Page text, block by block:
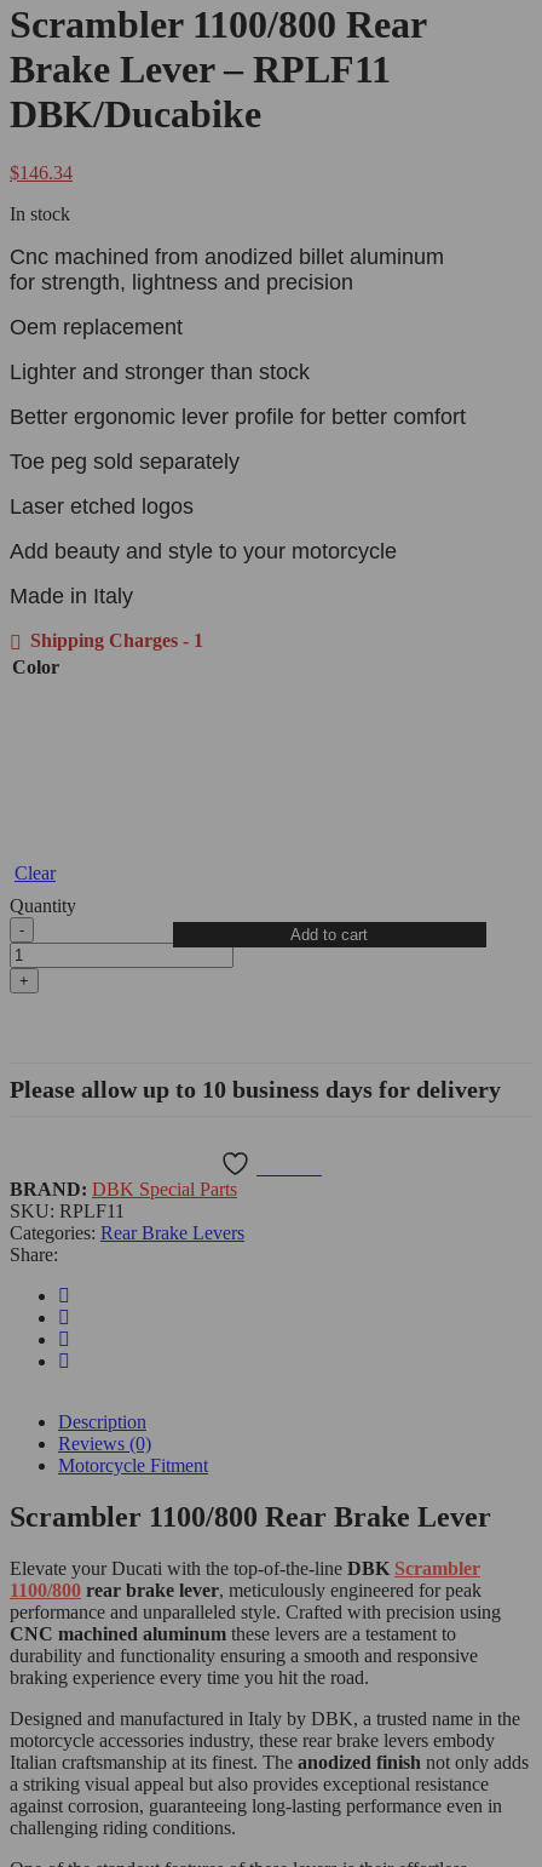
Scrambler 1100/800 Rear
Brake Lever – RPLF11
DBK/Ducabike
$146.34
In stock
Cnc machined from anodized billet aluminum
for strength, lightness and precision
Oem replacement
Lighter and stronger than stock
Better ergonomic lever profile for better comfort
Toe peg sold separately
Laser etched logos
Add beauty and style to your motorcycle
Made in Italy
Shipping Charges - 1
Color
Clear
Quantity
Add to cart
Please allow up to 10 business days for delivery
Categories: Rear Brake Levers
SKU: RPLF11
Share:
BRAND: DBK Special Parts
Description
Reviews (0)
Motorcycle Fitment
Scrambler 1100/800 Rear Brake Lever
Elevate your Ducati with the top-of-the-line DBK Scrambler
1100/800 rear brake lever, meticulously engineered for peak
performance and unparalleled style. Crafted with precision using
CNC machined aluminum these levers are a testament to
durability and functionality ensuring a smooth and responsive
braking experience every time you hit the road.
Designed and manufactured in Italy by DBK, a trusted name in the
motorcycle accessories industry, these rear brake levers embody
Italian craftsmanship at its finest. The anodized finish not only adds
a striking visual appeal but also provides exceptional resistance
against corrosion, guaranteeing long-lasting performance even in
challenging riding conditions.